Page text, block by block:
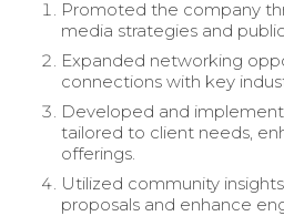
Promoted the company
media strategies and
Expanded networking
connections with key
Developed and
tailored to client needs,
offerings.
Utilized community
proposals and enhance